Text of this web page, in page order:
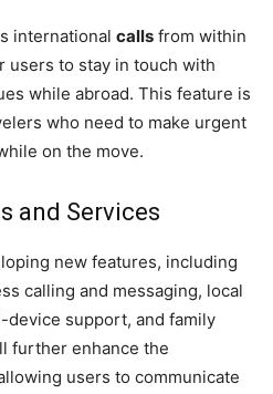
international calls from within
users to stay in touch with
while abroad. This feature is
who need to make urgent
on the move.
and Services
new features, including
calling and messaging, local
support, and family
further enhance the
users to communicate